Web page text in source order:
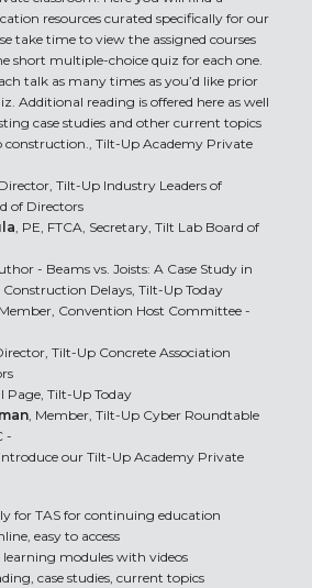
resources curated specifically for our
take time to view the assigned courses
short multiple-choice quiz for each one.
talk as many times as you’d like prior
Additional reading is offered here as well
case studies and other current topics
Tilt-Up Academy Private
Tilt-Up Industry Leaders of
of Directors
, PE, FTCA, Secretary, Tilt Lab Board of
- Beams vs. Joists: A Case Study in
Delays, Tilt-Up Today
Convention Host Committee -
Tilt-Up Concrete Association
Page, Tilt-Up Today
, Member, Tilt-Up Cyber Roundtable
-
our Tilt-Up Academy Private
for TAS for continuing education
easy to access
learning modules with videos
case studies, current topics